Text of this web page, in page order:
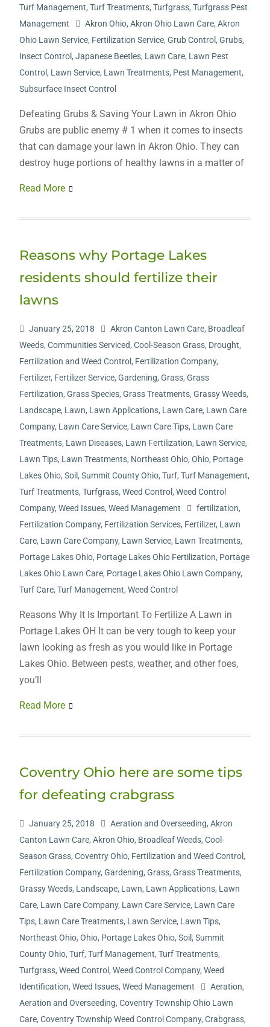
Turf Management, Turf Treatments, Turfgrass, Turfgrass Pest
Management
Akron Ohio, Akron Ohio Lawn Care, Akron
Ohio Lawn Service, Fertilization Service, Grub Control , Grubs,
Insect Control , Japanese Beetles, Lawn Care, Lawn Pest
Control , Lawn Service, Lawn Treatments, Pest Management,
Subsurface Insect Control
Defeating Grubs & Saving Your Lawn in Akron Ohio
Grubs are public enemy # 1 when it comes to insects
that can damage your lawn in Akron Ohio. They can
destroy huge portions of healthy lawns in a matter of
Read More
Reasons why Portage Lakes
residents should fertilize their
lawns
January 25, 2018 Akron Canton Lawn Care, Broadleaf
Weeds, Communities Serviced, Cool-Season Grass, Drought,
Fertilization and Weed Control , Fertilization Company,
Fertilizer, Fertilizer Service, Gardening, Grass, Grass
Fertilization, Grass Species, Grass Treatments, Grassy Weeds,
Landscape, Lawn, Lawn Applications, Lawn Care, Lawn Care
Company, Lawn Care Service, Lawn Care Tips, Lawn Care
Treatments, Lawn Diseases, Lawn Fertilization, Lawn Service,
Lawn Tips, Lawn Treatments, Northeast Ohio, Ohio, Portage
Lakes Ohio, Soil , Summit County Ohio, Turf, Turf Management,
Turf Treatments, Turfgrass, Weed Control , Weed Control
Company, Weed Issues, Weed Management fertilization,
Fertilization Company, Fertilization Services, Fertilizer, Lawn
Care, Lawn Care Company, Lawn Service, Lawn Treatments,
Portage Lakes Ohio, Portage Lakes Ohio Fertilization, Portage
Lakes Ohio Lawn Care, Portage Lakes Ohio Lawn Company,
Turf Care, Turf Management, Weed Control
Reasons Why It Is Important To Fertilize A Lawn in
Portage Lakes OH It can be very tough to keep your
lawn looking as fresh as you would like in Portage
Lakes Ohio. Between pests, weather, and other foes,
you’ll
Read More
Coventry Ohio here are some tips
for defeating crabgrass
January 25, 2018 Aeration and Overseeding, Akron
Canton Lawn Care, Akron Ohio, Broadleaf Weeds, Cool-
Season Grass, Coventry Ohio, Fertilization and Weed Control ,
Fertilization Company, Gardening, Grass, Grass Treatments,
Grassy Weeds, Landscape, Lawn, Lawn Applications, Lawn
Care, Lawn Care Company, Lawn Care Service, Lawn Care
Tips, Lawn Care Treatments, Lawn Service, Lawn Tips,
Northeast Ohio, Ohio, Portage Lakes Ohio, Soil , Summit
County Ohio, Turf, Turf Management, Turf Treatments,
Turfgrass, Weed Control , Weed Control Company, Weed
Identification, Weed Issues, Weed Management Aeration,
Aeration and Overseeding, Coventry Township Ohio Lawn
Care, Coventry Township Weed Control Company, Crabgrass,